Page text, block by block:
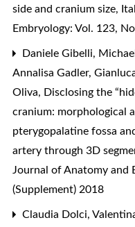
side and cranium size,
Embryology: Vol. 123,
Daniele Gibelli,
Annalisa Gadler,
Oliva, Disclosing the
cranium: morphological
pterygopalatine fossa
artery through 3D
Journal of Anatomy and
(Supplement) 2018
Claudia Dolci,